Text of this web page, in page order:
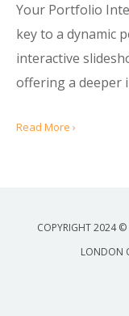
Your Portfolio
key to a dynamic
interactive
offering a deeper
Read More ›
COPYRIGHT 2024
LONDON